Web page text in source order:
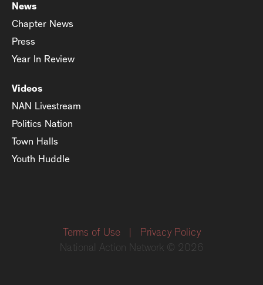
News
Chapter News
Press
Year In Review
Videos
NAN Livestream
Politics Nation
Town Halls
Youth Huddle
Terms of Use
Privacy Policy
National Action Network © 2026